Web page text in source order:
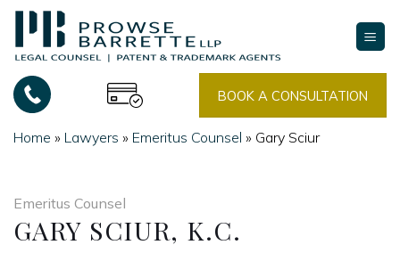
Skip
content
BOOK A CONSULTATION
Home » Lawyers » Emeritus Counsel » Gary Sciur
Emeritus Counsel
GARY SCIUR, K.C.